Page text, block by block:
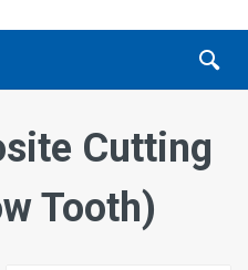
Cutting
Tooth)